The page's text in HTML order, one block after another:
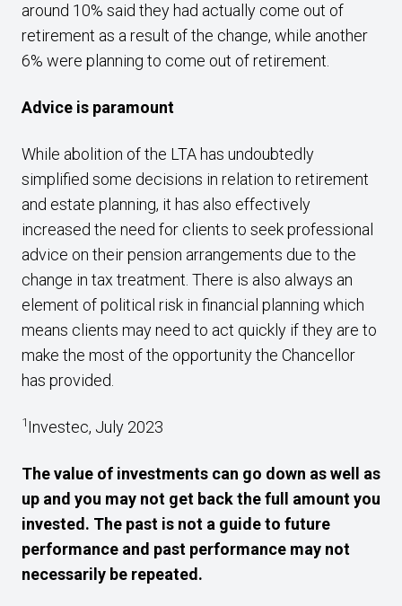
around 10% said they had actually come out of
retirement as a result of the change, while another
6% were planning to come out of retirement.
Advice is paramount
While abolition of the LTA has undoubtedly
simplified some decisions in relation to retirement
and estate planning, it has also effectively
increased the need for clients to seek professional
advice on their pension arrangements due to the
change in tax treatment. There is also always an
element of political risk in financial planning which
means clients may need to act quickly if they are to
make the most of the opportunity the Chancellor
has provided.
1Investec, July 2023
The value of investments can go down as well as
up and you may not get back the full amount you
invested. The past is not a guide to future
performance and past performance may not
necessarily be repeated.